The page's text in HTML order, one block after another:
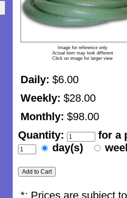
Image for reference only
Actual item may look different
Click on image for larger view
Daily: $6.00
Weekly: $28.00
Monthly: $98.00
Quantity:
for a
day(s)
*: Prices are subject